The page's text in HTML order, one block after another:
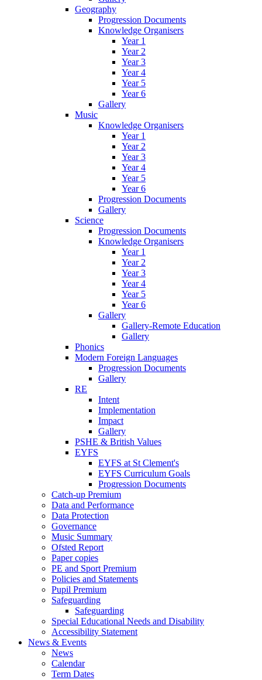
Geography
Progression Documents
Knowledge Organisers
Year 1
Year 2
Year 3
Year 4
Year 5
Year 6
Gallery
Music
Knowledge Organisers
Year 1
Year 2
Year 3
Year 4
Year 5
Year 6
Progression Documents
Gallery
Science
Progression Documents
Knowledge Organisers
Year 1
Year 2
Year 3
Year 4
Year 5
Year 6
Gallery
Gallery-Remote Education
Gallery
Phonics
Modern Foreign Languages
Progression Documents
Gallery
RE
Intent
Implementation
Impact
Gallery
PSHE & British Values
EYFS
EYFS at St Clement's
EYFS Curriculum Goals
Progression Documents
Catch-up Premium
Data and Performance
Data Protection
Governance
Music Summary
Ofsted Report
Paper copies
PE and Sport Premium
Policies and Statements
Pupil Premium
Safeguarding
Safeguarding
Special Educational Needs and Disability
Accessibility Statement
News & Events
News
Calendar
Term Dates